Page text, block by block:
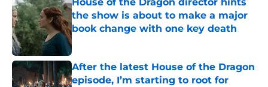
the show is about to make a major
book change with one key death
Published by on Invalid Date
After the latest House of the Dragon
episode, I’m starting to root for